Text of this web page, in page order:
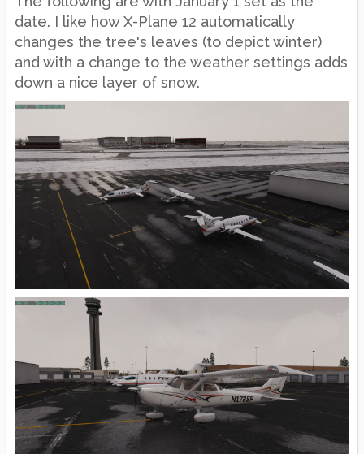
date. I like how X-Plane 12 automatically
changes the tree's leaves (to depict winter)
and with a change to the weather settings adds
down a nice layer of snow.